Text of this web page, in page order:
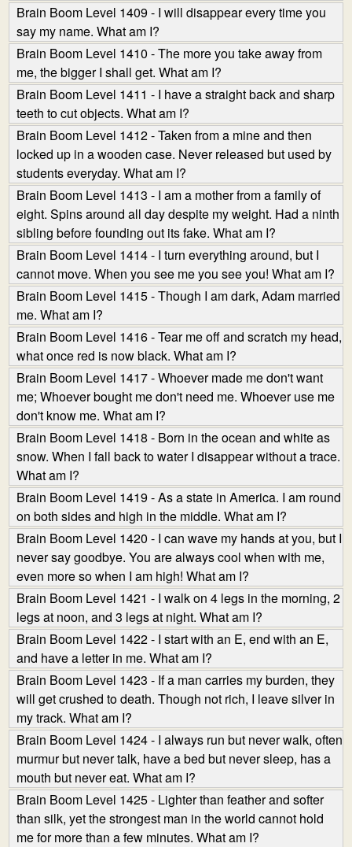
Brain Boom Level 1409 - I will disappear every time you
say my name. What am I?
Brain Boom Level 1410 - The more you take away from
me, the bigger I shall get. What am I?
Brain Boom Level 1411 - I have a straight back and sharp
teeth to cut objects. What am I?
Brain Boom Level 1412 - Taken from a mine and then
locked up in a wooden case. Never released but used by
students everyday. What am I?
Brain Boom Level 1413 - I am a mother from a family of
eight. Spins around all day despite my weight. Had a ninth
sibling before founding out its fake. What am I?
Brain Boom Level 1414 - I turn everything around, but I
cannot move. When you see me you see you! What am I?
Brain Boom Level 1415 - Though I am dark, Adam married
me. What am I?
Brain Boom Level 1416 - Tear me off and scratch my head,
what once red is now black. What am I?
Brain Boom Level 1417 - Whoever made me don't want
me; Whoever bought me don't need me. Whoever use me
don't know me. What am I?
Brain Boom Level 1418 - Born in the ocean and white as
snow. When I fall back to water I disappear without a trace.
What am I?
Brain Boom Level 1419 - As a state in America. I am round
on both sides and high in the middle. What am I?
Brain Boom Level 1420 - I can wave my hands at you, but I
never say goodbye. You are always cool when with me,
even more so when I am high! What am I?
Brain Boom Level 1421 - I walk on 4 legs in the morning, 2
legs at noon, and 3 legs at night. What am I?
Brain Boom Level 1422 - I start with an E, end with an E,
and have a letter in me. What am I?
Brain Boom Level 1423 - If a man carries my burden, they
will get crushed to death. Though not rich, I leave silver in
my track. What am I?
Brain Boom Level 1424 - I always run but never walk, often
murmur but never talk, have a bed but never sleep, has a
mouth but never eat. What am I?
Brain Boom Level 1425 - Lighter than feather and softer
than silk, yet the strongest man in the world cannot hold
me for more than a few minutes. What am I?